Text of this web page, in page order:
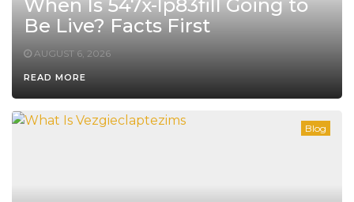
When Is 547x-lp83fill Going to
Be Live? Facts First
AUGUST 6, 2026
READ MORE
Blog